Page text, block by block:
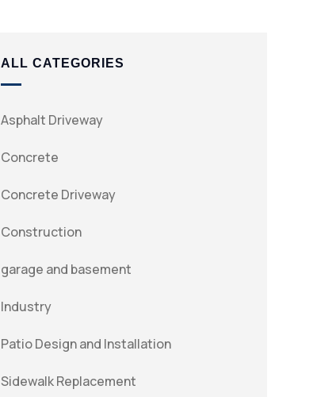
ALL CATEGORIES
Asphalt Driveway
Concrete
Concrete Driveway
Construction
garage and basement
Industry
Patio Design and Installation
Sidewalk Replacement